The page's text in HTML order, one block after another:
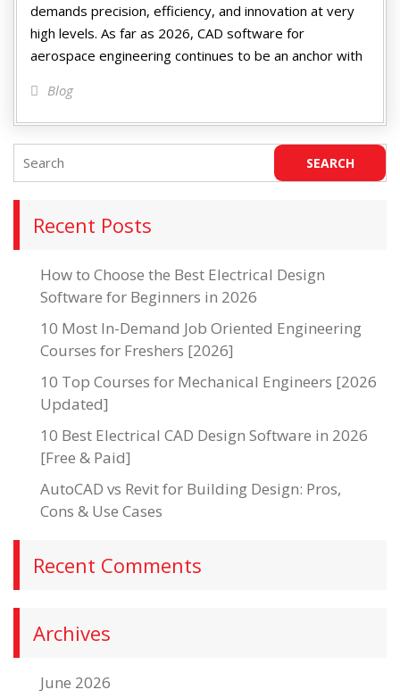
demands precision, efficiency, and innovation at very
high levels. As far as 2026, CAD software for
aerospace engineering continues to be an anchor with
Blog
Recent Posts
How to Choose the Best Electrical Design
Software for Beginners in 2026
10 Most In-Demand Job Oriented Engineering
Courses for Freshers [2026]
10 Top Courses for Mechanical Engineers [2026
Updated]
10 Best Electrical CAD Design Software in 2026
[Free & Paid]
AutoCAD vs Revit for Building Design: Pros,
Cons & Use Cases
Recent Comments
Archives
June 2026